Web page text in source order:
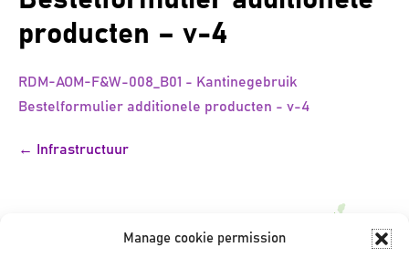
Manage cookie permission
producten – v-4
RDM-AOM-F&W-008_B01 - Kantinegebruik
Bestelformulier additionele producten - v-4
Bericht
← Infrastructuur